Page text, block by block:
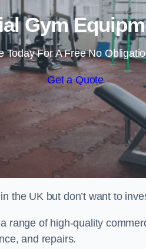
Gym
Today For A Free No
Get a Quote
the UK but don’t want to
range of high-quality
and repairs.